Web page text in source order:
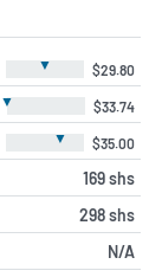
▼ $29.80
▼ $33.74
▼ $35.00
169 shs
298 shs
N/A